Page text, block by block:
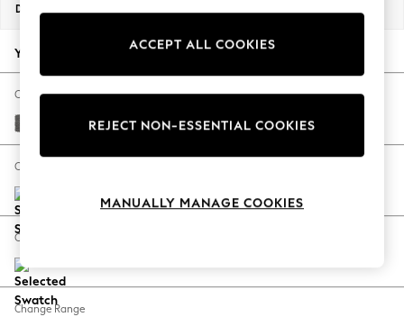
New Season Workwear
Autumn Must Haves
The Occasion Shop
Hardware Detailing
Escape into Summer: As Advertised
Spring Dressing
Coastal Prints
Balloon Trousers
Summer Footwear
Dimensions:
Your chosen options:
Change Fabric And Colour
Tweedy Chenille Dark Grey
Change Size And Shape
Change Feet
Change Range
ACCEPT ALL COOKIES
REJECT NON-ESSENTIAL COOKIES
MANUALLY MANAGE COOKIES